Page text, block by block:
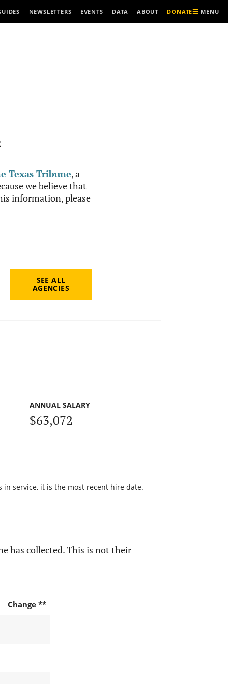
NEWSLETTERS EVENTS DATA ABOUT DONATE MENU
Texas Tribune, a
we believe that
information, please
SEE ALL
AGENCIES
ANNUAL SALARY
$63,072
service, it is the most recent hire date.
has collected. This is not their
Change **